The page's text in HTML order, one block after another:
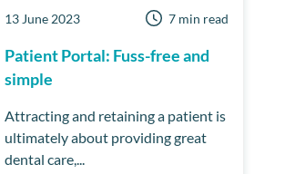
13 June 2023 7 min read
Patient Portal: Fuss-free and
simple
Attracting and retaining a patient is
ultimately about providing great
dental care,...